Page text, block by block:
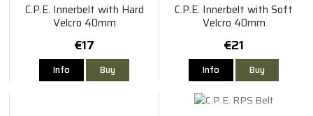
C.P.E. Innerbelt with Hard
Velcro 40mm
€17
Info Buy
C.P.E. Innerbelt with Soft
Velcro 40mm
€21
Info Buy